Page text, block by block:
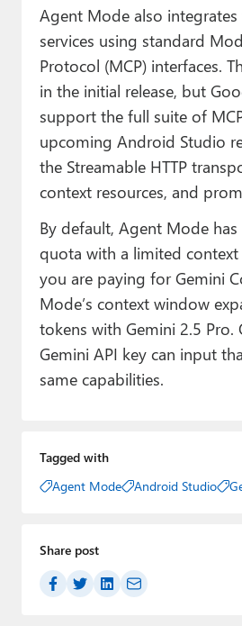
Agent Mode also integrates
services using standard
Protocol (MCP) interfaces.
in the initial release, but
support the full suite of
upcoming Android Studio
the Streamable HTTP
context resources, and
By default, Agent Mode
quota with a limited
you are paying for Gemini
Mode’s context window
tokens with Gemini 2.5 Pro.
Gemini API key can input
same capabilities.
Tagged with
Agent Mode
Android Studio
Share post